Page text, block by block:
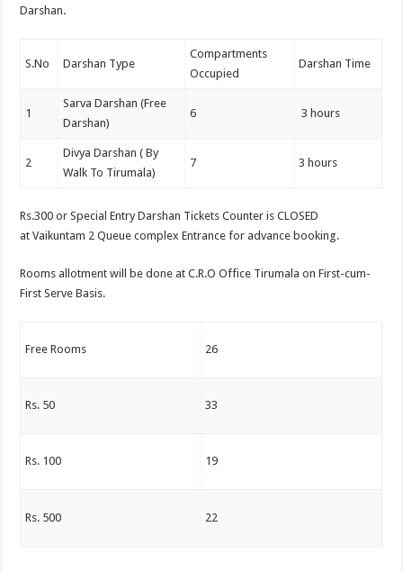
Darshan.
S.No Darshan Type
Compartments
Occupied
Darshan Time
1
Sarva Darshan (Free
Darshan)
6 3 hours
2
Divya Darshan ( By
Walk To Tirumala)
7 3 hours
Rs.300 or Special Entry Darshan Tickets Counter is CLOSED
at Vaikuntam 2 Queue complex Entrance for advance booking.
Rooms allotment will be done at C.R.O Office Tirumala on First-cum-
First Serve Basis.
Free Rooms 26
Rs. 50 33
Rs. 100 19
Rs. 500 22